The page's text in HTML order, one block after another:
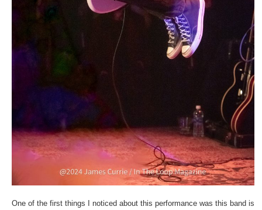
One of the first things I noticed about this performance was this band is